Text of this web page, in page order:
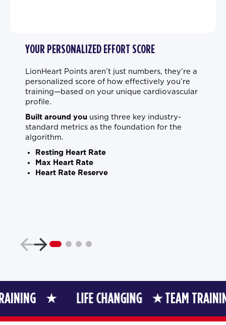
YOUR PERSONALIZED EFFORT SCORE
LionHeart Points aren’t just numbers, they’re a
personalized score of how effectively you’re
training—based on your unique cardiovascular
profile.
Built around you using three key industry-
standard metrics as the foundation for the
algorithm.
Resting Heart Rate
Max Heart Rate
Heart Rate Reserve
LIFE CHANGING TEAM TRAINING